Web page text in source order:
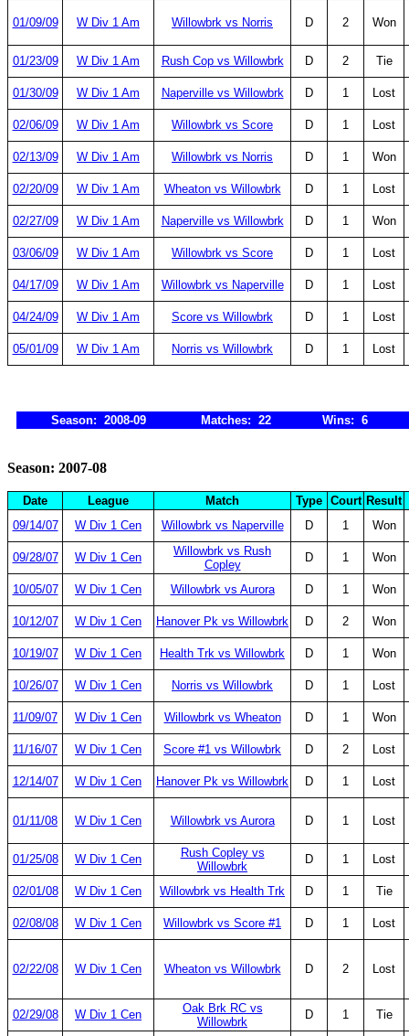
01/09/09 W Div 1 Am Willowbrk vs Norris D 2 Won
01/23/09 W Div 1 Am Rush Cop vs Willowbrk D 2 Tie
01/30/09 W Div 1 Am Naperville vs Willowbrk D 1 Lost
02/06/09 W Div 1 Am Willowbrk vs Score D 1 Lost
02/13/09 W Div 1 Am Willowbrk vs Norris D 1 Won
02/20/09 W Div 1 Am Wheaton vs Willowbrk D 1 Lost
02/27/09 W Div 1 Am Naperville vs Willowbrk D 1 Won
03/06/09 W Div 1 Am Willowbrk vs Score D 1 Lost
04/17/09 W Div 1 Am Willowbrk vs Naperville D 1 Lost
04/24/09 W Div 1 Am Score vs Willowbrk D 1 Lost
05/01/09 W Div 1 Am Norris vs Willowbrk D 1 Lost
Season: 2008-09 Matches: 22 Wins: 6
Season: 2007-08
Date League Match Type Court Result
09/14/07
W Div 1 Cen Willowbrk vs Naperville D 1 Won
09/28/07 W Div 1 Cen
Willowbrk vs Rush
Copley
D 1 Won
10/05/07 W Div 1 Cen Willowbrk vs Aurora D 1 Won
10/12/07 W Div 1 Cen Hanover Pk vs Willowbrk D 2 Won
10/19/07 W Div 1 Cen Health Trk vs Willowbrk D 1 Won
10/26/07 W Div 1 Cen Norris vs Willowbrk D 1 Lost
11/09/07 W Div 1 Cen Willowbrk vs Wheaton D 1 Won
11/16/07 W Div 1 Cen Score #1 vs Willowbrk D 2 Lost
12/14/07 W Div 1 Cen Hanover Pk vs Willowbrk D 1 Lost
01/11/08 W Div 1 Cen Willowbrk vs Aurora D 1 Lost
01/25/08 W Div 1 Cen
Rush Copley vs
Willowbrk
D 1 Lost
02/01/08 W Div 1 Cen Willowbrk vs Health Trk D 1 Tie
02/08/08 W Div 1 Cen Willowbrk vs Score #1 D 1 Lost
02/22/08 W Div 1 Cen Wheaton vs Willowbrk D 2 Lost
02/29/08 W Div 1 Cen
Oak Brk RC vs
Willowbrk
D 1 Tie